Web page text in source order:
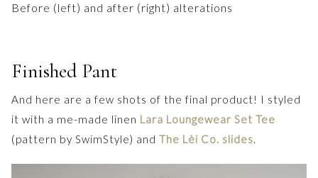
Before (left) and after (right) alterations
Finished Pant
And here are a few shots of the final product! I styled
it with a me-made linen Lara Loungewear Set Tee
(pattern by SwimStyle) and The Lèi Co. slides